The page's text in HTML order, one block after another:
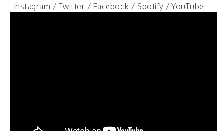
Instagram / Twitter / Facebook / Spotify / YouTube